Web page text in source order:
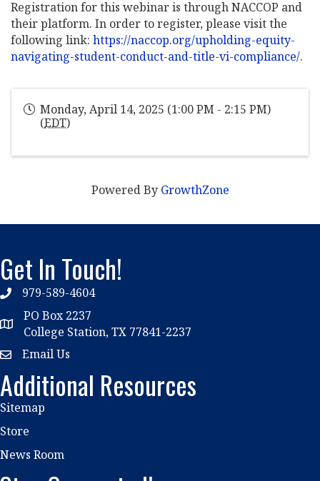
Registration for this webinar is through NACCOP and
their platform. In order to register, please visit the
following link: https://naccop.org/upholding-equity-
navigating-student-conduct-and-title-vi-compliance/.
Monday, April 14, 2025 (1:00 PM - 2:15 PM)
(EDT)
Powered By GrowthZone
Get In Touch!
phone979-589-4604
location
PO Box 2237
College Station, TX 77841-2237
emailEmail Us
Additional Resources
Sitemap
Store
News Room